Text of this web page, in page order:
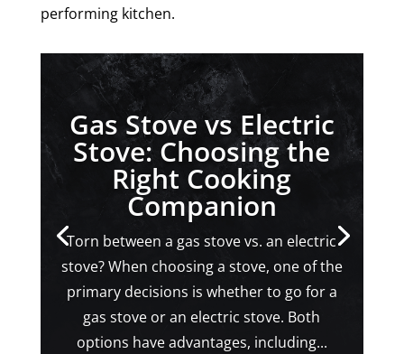
performing kitchen.
Gas Stove vs Electric
Stove: Choosing the
Right Cooking
Companion
Torn between a gas stove vs. an electric
stove? When choosing a stove, one of the
primary decisions is whether to go for a
gas stove or an electric stove. Both
options have advantages, including...